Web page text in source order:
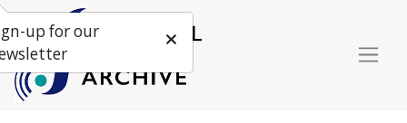
up for our